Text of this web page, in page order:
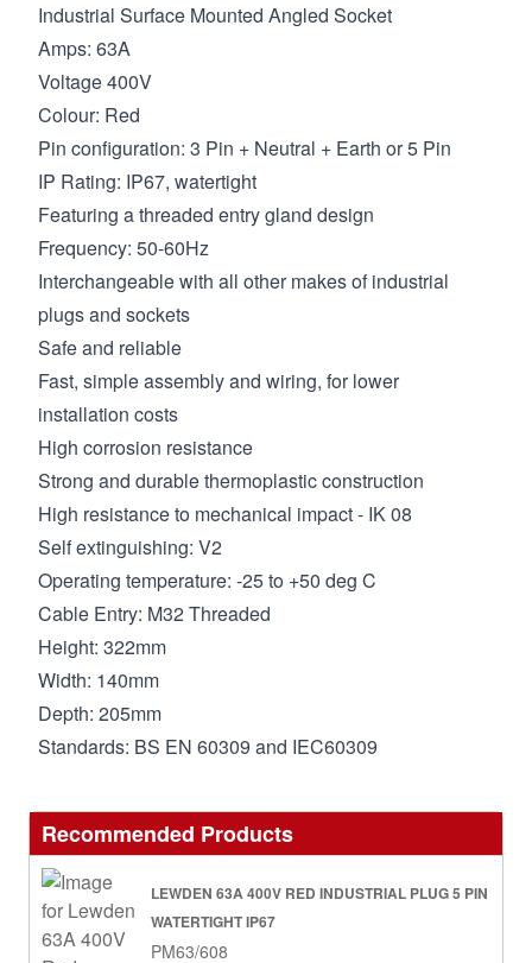
Industrial Surface Mounted Angled Socket
Amps: 63A
Voltage 400V
Colour: Red
Pin configuration: 3 Pin + Neutral + Earth or 5 Pin
IP Rating: IP67, watertight
Featuring a threaded entry gland design
Frequency: 50-60Hz
Interchangeable with all other makes of industrial
plugs and sockets
Safe and reliable
Fast, simple assembly and wiring, for lower
installation costs
High corrosion resistance
Strong and durable thermoplastic construction
High resistance to mechanical impact - IK 08
Self extinguishing: V2
Operating temperature: -25 to +50 deg C
Cable Entry: M32 Threaded
Height: 322mm
Width: 140mm
Depth: 205mm
Standards: BS EN 60309 and IEC60309
Recommended Products
LEWDEN 63A 400V RED INDUSTRIAL PLUG 5 PIN
WATERTIGHT IP67
PM63/608